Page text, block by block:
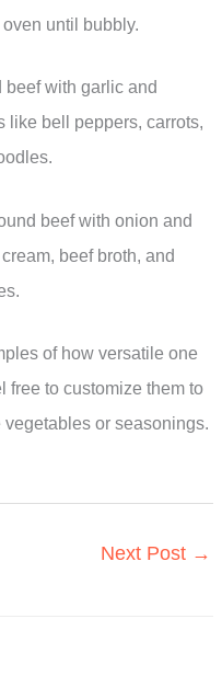
until bubbly.
beef with garlic and
like bell peppers, carrots,
beef with onion and
beef broth, and
of how versatile one
free to customize them to
or seasonings.
Next Post →